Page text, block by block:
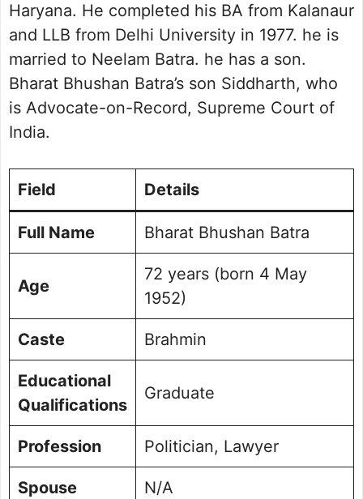
Haryana. He completed his BA from Kalanaur
and LLB from Delhi University in 1977. he is
married to Neelam Batra. he has a son.
Bharat Bhushan Batra’s son Siddharth, who
is Advocate-on-Record, Supreme Court of
India.
Field Details
Full Name Bharat Bhushan Batra
Age
72 years (born 4 May
1952)
Caste Brahmin
Educational
Qualifications
Graduate
Profession Politician, Lawyer
Spouse N/A